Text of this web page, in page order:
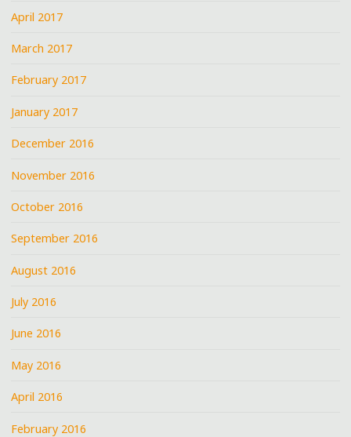
April 2017
March 2017
February 2017
January 2017
December 2016
November 2016
October 2016
September 2016
August 2016
July 2016
June 2016
May 2016
April 2016
February 2016